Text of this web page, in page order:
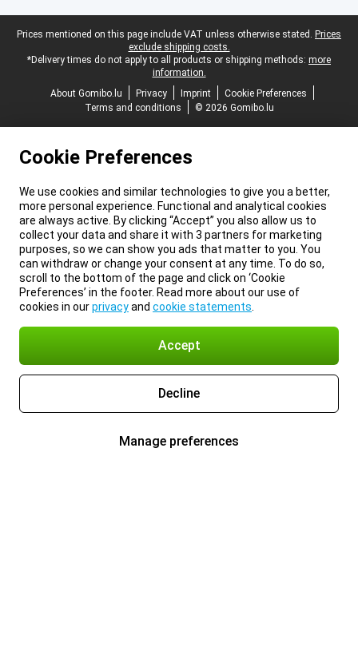
Legal footer
Prices mentioned on this page include VAT unless otherwise stated. Prices
exclude shipping costs.
*Delivery times do not apply to all products or shipping methods: more
information.
About Gomibo.lu
Privacy Imprint
Cookie Preferences
Terms and conditions
© 2026 Gomibo.lu
Cookie Preferences
We use cookies and similar technologies to give you a better,
more personal experience. Functional and analytical cookies
are always active. By clicking “Accept” you also allow us to
collect your data and share it with 3 partners for marketing
purposes, so we can show you ads that matter to you. You
can withdraw or change your consent at any time. To do so,
scroll to the bottom of the page and click on ‘Cookie
Preferences’ in the footer. Read more about our use of
cookies in ourprivacyand cookie statements
Accept
Decline
Manage preferences